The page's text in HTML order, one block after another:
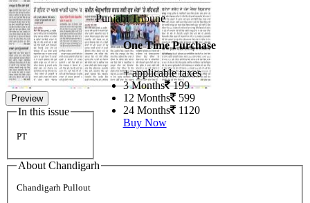
Preview
In this issue
PT
Punjabi Tribune
One Time Purchase
+ applicable taxes
3 Months 199
12 Months 599
24 Months 1120
Buy Now
About Chandigarh
Chandigarh Pullout